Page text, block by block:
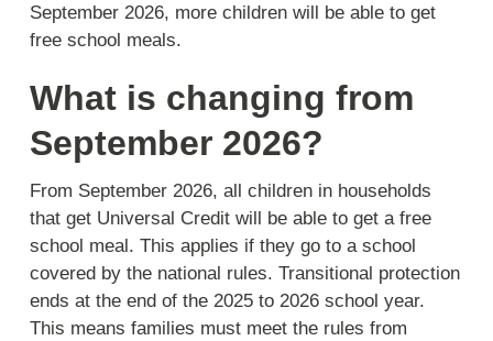
September 2026, more children will be able to get
free school meals.
What is changing from
September 2026?
From September 2026, all children in households
that get Universal Credit will be able to get a free
school meal. This applies if they go to a school
covered by the national rules. Transitional protection
ends at the end of the 2025 to 2026 school year.
This means families must meet the rules from